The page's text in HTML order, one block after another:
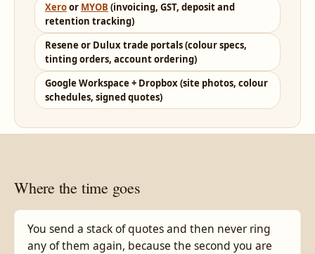
Xeroor MYOB (invoicing, GST, deposit and
retention tracking)
Resene or Dulux trade portals (colour specs,
tinting orders, account ordering)
Google Workspace + Dropbox (site photos, colour
schedules, signed quotes)
Where the time goes
You send a stack of quotes and then never ring
any of them again, because the second you are